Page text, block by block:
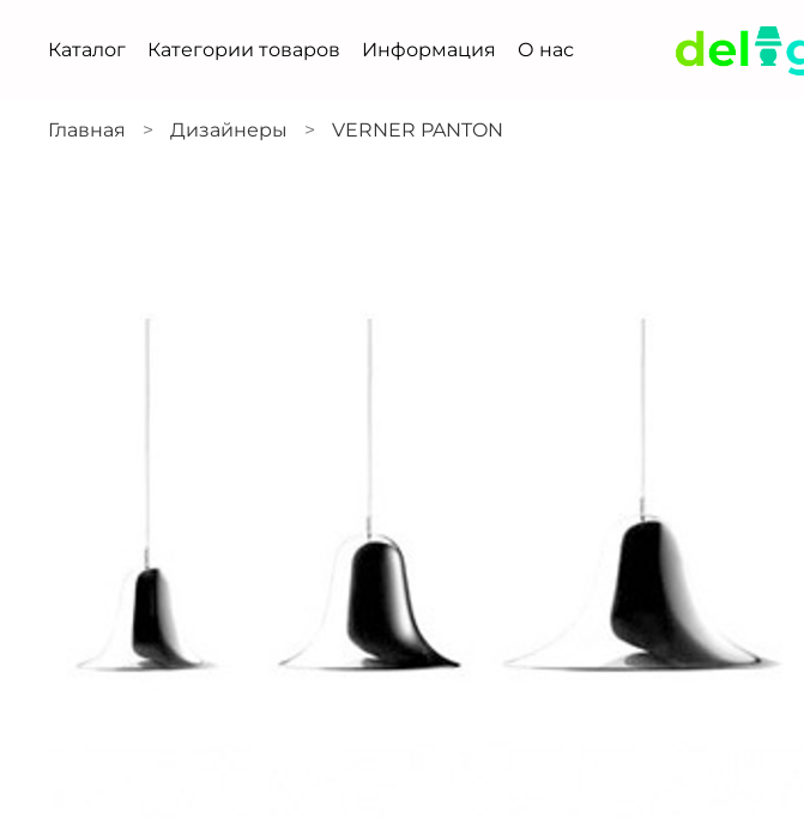
Каталог Категории товаров Информация О нас
Главная Дизайнеры VERNER PANTON